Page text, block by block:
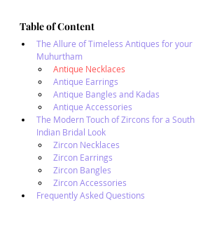
Table of Content
The Allure of Timeless Antiques for your
Muhurtham
Antique Necklaces
Antique Earrings
Antique Bangles and Kadas
Antique Accessories
The Modern Touch of Zircons for a South
Indian Bridal Look
Zircon Necklaces
Zircon Earrings
Zircon Bangles
Zircon Accessories
Frequently Asked Questions